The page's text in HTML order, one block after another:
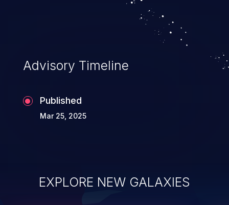
integrity, confidentiality, and availability of
Advisory Timeline
Published
Mar 25, 2025
EXPLORE NEW GALAXIES